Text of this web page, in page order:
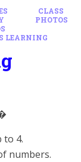
CLASS
PHOTOS
LEARNING
to 4.
numbers.